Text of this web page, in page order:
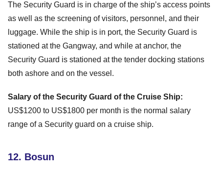
The Security Guard is in charge of the ship’s access points
as well as the screening of visitors, personnel, and their
luggage. While the ship is in port, the Security Guard is
stationed at the Gangway, and while at anchor, the
Security Guard is stationed at the tender docking stations
both ashore and on the vessel.
Salary of the Security Guard of the Cruise Ship:
US$1200 to US$1800 per month is the normal salary
range of a Security guard on a cruise ship.
12. Bosun